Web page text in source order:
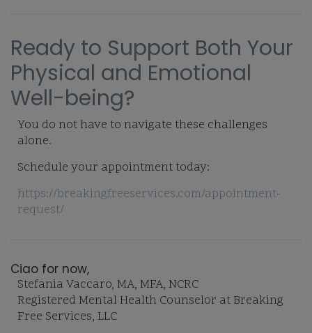
Ready to Support Both Your
Physical and Emotional
Well-being?
You do not have to navigate these challenges
alone.
Schedule your appointment today:
https://breakingfreeservices.com/appointment-
request/
Ciao for now,
Stefania Vaccaro, MA, MFA, NCRC
Registered Mental Health Counselor at Breaking
Free Services, LLC